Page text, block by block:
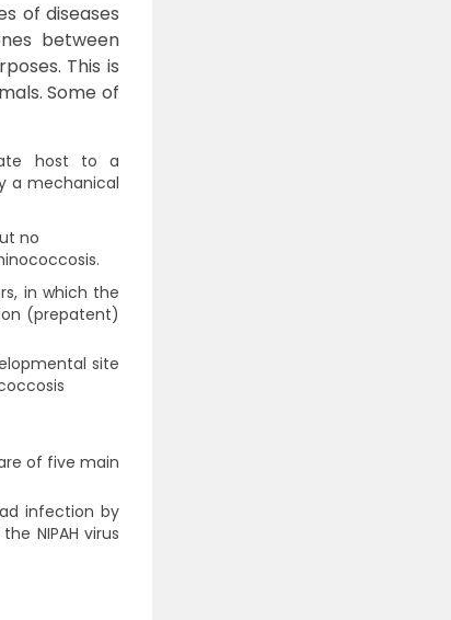
of diseases
between
This is
Some of
host to a
a mechanical
no
in which the
(prepatent)
site
of five main
infection by
NIPAH virus